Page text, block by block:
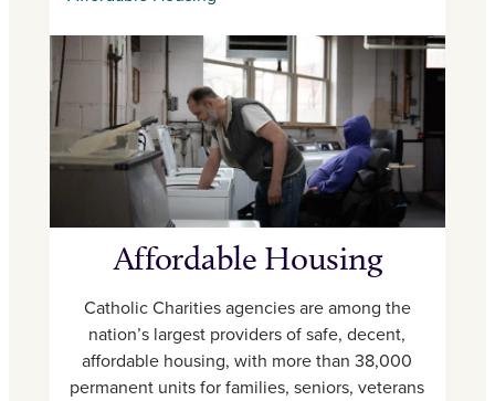
Affordable Housing
Catholic Charities agencies are among the
nation’s largest providers of safe, decent,
affordable housing, with more than 38,000
permanent units for families, seniors, veterans